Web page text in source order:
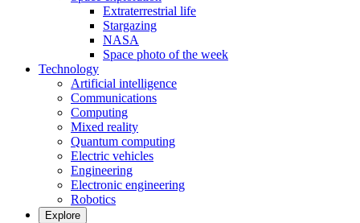
Extraterrestrial life
Stargazing
NASA
Space photo of the week
Technology
Artificial intelligence
Communications
Computing
Mixed reality
Quantum computing
Electric vehicles
Engineering
Electronic engineering
Robotics
Explore